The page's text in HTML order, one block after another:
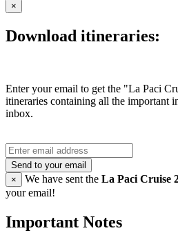
×
Download itineraries:
Enter your email to get the "La Paci
itineraries containing all the important
inbox.
Send to your email
×
We have sent the La Paci Cruise
your email!
Important Notes